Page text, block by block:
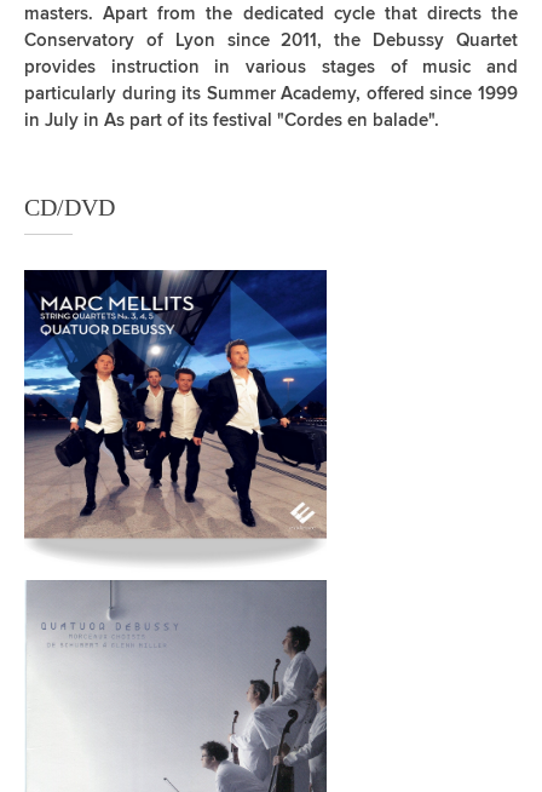
masters. Apart from the dedicated cycle that directs the
Conservatory of Lyon since 2011, the Debussy Quartet
provides instruction in various stages of music and
particularly during its Summer Academy, offered since 1999
in July in As part of its festival "Cordes en balade".
CD/DVD